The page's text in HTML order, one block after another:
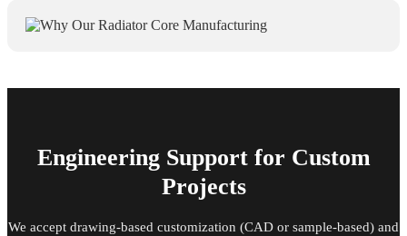
Engineering Support for Custom
Projects
We accept drawing-based customization (CAD or sample-based) and